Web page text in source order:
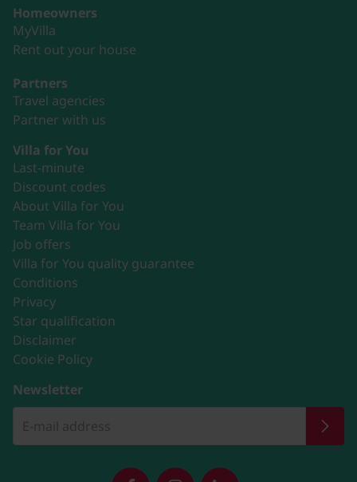
Homeowners
MyVilla
Rent out your house
Partners
Travel agencies
Partner with us
Villa for You
Last-minute
Discount codes
About Villa for You
Team Villa for You
Job offers
Villa for You quality guarantee
Conditions
Privacy
Star qualification
Disclaimer
Cookie Policy
Newsletter